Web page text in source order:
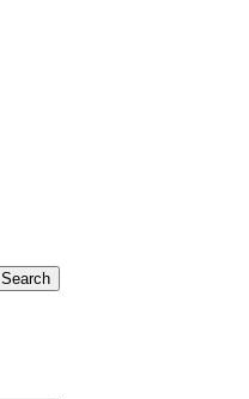
Search